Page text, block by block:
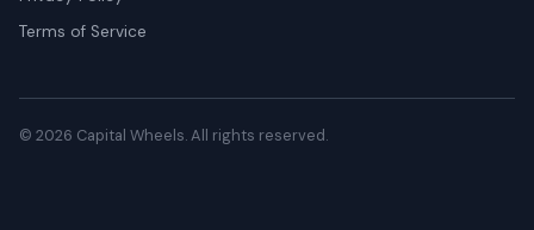
Terms of Service
© 2026 Capital Wheels. All rights reserved.